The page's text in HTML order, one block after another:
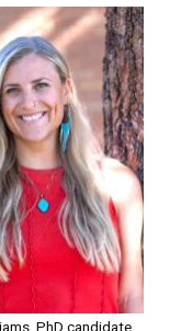
PhD candidate